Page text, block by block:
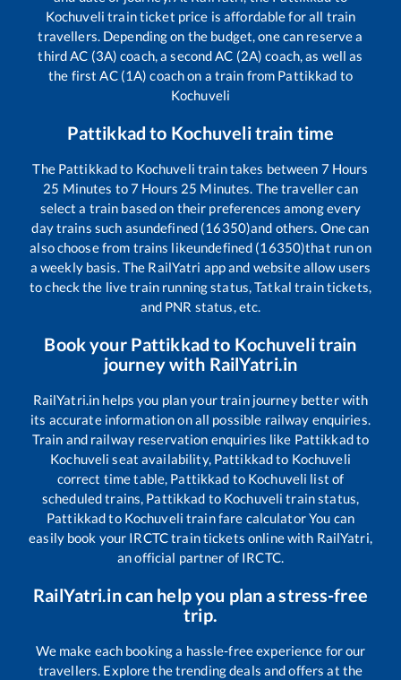
Kochuveli train ticket price is affordable for all train
travellers. Depending on the budget, one can reserve a
third AC (3A) coach, a second AC (2A) coach, as well as
the first AC (1A) coach on a train from Pattikkad to
Kochuveli
Pattikkad to Kochuvelitrain time
The Pattikkadto Kochuveli train takes between 7 Hours
25 Minutes to7 Hours 25 Minutes. The traveller can
select a train based on their preferences among every
day trains such asundefined (16350)and others. One can
also choose from trains likeundefined (16350)that run on
a weekly basis. The RailYatri app and website allow users
to check the live train running status, Tatkal train tickets,
and PNR status, etc.
Book your Pattikkad to Kochuvelitrain
journey with RailYatri.in
RailYatri.in helps you plan your train journey better with
its accurate information on all possible railway enquiries.
Train and railway reservation enquiries like Pattikkadto
Kochuveli seat availability, Pattikkadto Kochuveli
correct time table, Pattikkad to Kochuveli list of
scheduled trains, Pattikkad to Kochuveli train status,
Pattikkadto Kochuveli train fare calculator You can
easily book your IRCTC train tickets online with RailYatri,
an official partner of IRCTC.
RailYatri.in can help you plan a stress-free
trip.
We make each booking a hassle-free experience for our
travellers. Explore the trending deals and offers at the